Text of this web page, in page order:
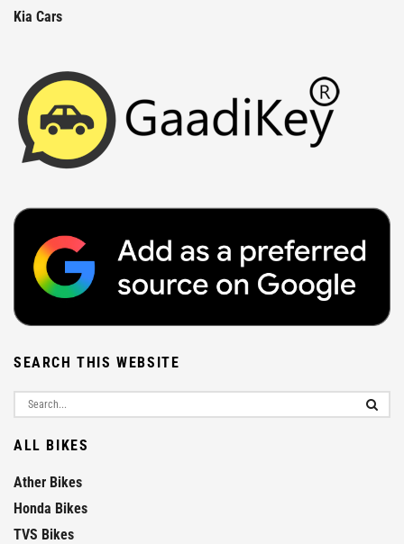
Kia Cars
SEARCH THIS WEBSITE
ALL BIKES
Ather Bikes
Honda Bikes
TVS Bikes